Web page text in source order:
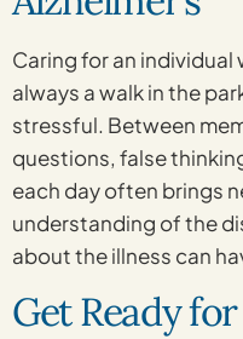
Caring for an individual
always a walk in the
stressful. Between
questions, false
each day often brings
understanding of the
about the illness can
Get Ready